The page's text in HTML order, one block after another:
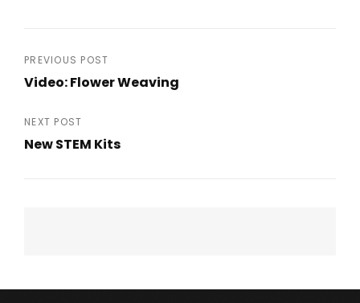
Post
PREVIOUS POST
Video: Flower Weaving
Post
NEXT POST
New STEM Kits